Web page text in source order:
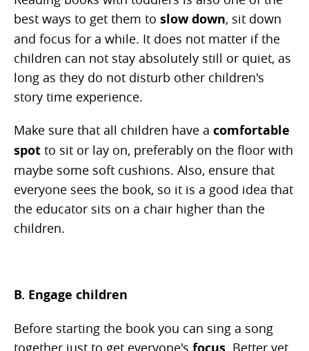
best ways to get them to slow down, sit down
and focus for a while. It does not matter if the
children can not stay absolutely still or quiet, as
long as they do not disturb other children's
story time experience.
Make sure that all children have a comfortable
spot to sit or lay on, preferably on the floor with
maybe some soft cushions. Also, ensure that
everyone sees the book, so it is a good idea that
the educator sits on a chair higher than the
children.
B. Engage children
Before starting the book you can sing a song